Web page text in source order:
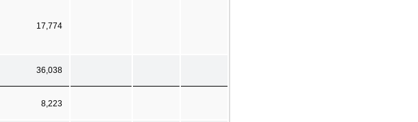
17,774
36,038
8,223